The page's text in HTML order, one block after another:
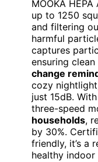
MOOKA
up to 1250
and filtering
harmful
captures
ensuring
change
cozy
just 15dB.
three-speed
households,
by 30%.
friendly, it’s a
healthy indoor